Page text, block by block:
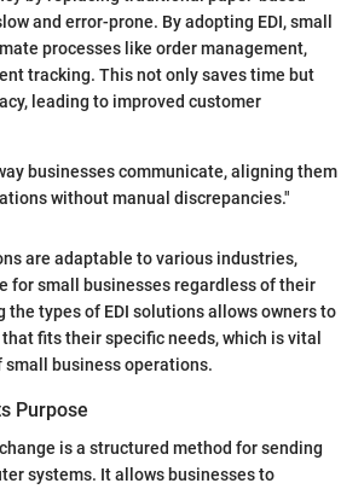
and error-prone. By adopting EDI, small
processes like order management,
tracking. This not only saves time but
leading to improved customer
businesses communicate, aligning them
without manual discrepancies."
are adaptable to various industries,
for small businesses regardless of their
the types of EDI solutions allows owners to
fits their specific needs, which is vital
business operations.
Purpose
is a structured method for sending
systems. It allows businesses to